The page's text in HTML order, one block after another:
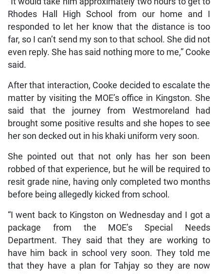
Rhodes Hall High School from our home and I
responded to let her know that the distance is too
far, so I can’t send my son to that school. She did not
even reply. She has said nothing more to me,” Cooke
said.
After that interaction, Cooke decided to escalate the
matter by visiting the MOE’s office in Kingston. She
said that the journey from Westmoreland had
brought some positive results and she hopes to see
her son decked out in his khaki uniform very soon.
She pointed out that not only has her son been
robbed of that experience, but he will be required to
resit grade nine, having only completed two months
before being allegedly kicked from school.
“I went back to Kingston on Wednesday and I got a
package from the MOE’s Special Needs
Department. They said that they are working to
have him back in school very soon. They told me
that they have a plan for Tahjay so they are now